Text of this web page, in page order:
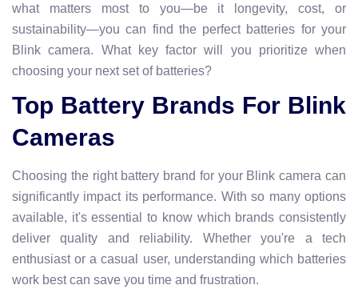
what matters most to you—be it longevity, cost, or
sustainability—you can find the perfect batteries for your
Blink camera. What key factor will you prioritize when
choosing your next set of batteries?
Top Battery Brands For Blink
Cameras
Choosing the right battery brand for your Blink camera can
significantly impact its performance. With so many options
available, it's essential to know which brands consistently
deliver quality and reliability. Whether you're a tech
enthusiast or a casual user, understanding which batteries
work best can save you time and frustration.